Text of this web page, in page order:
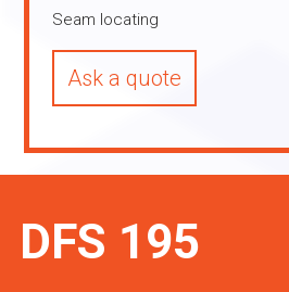
Seam locating
Ask a quote
DFS 195